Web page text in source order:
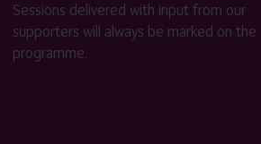
Sessions delivered with input from our
supporters will always be marked on the
programme.